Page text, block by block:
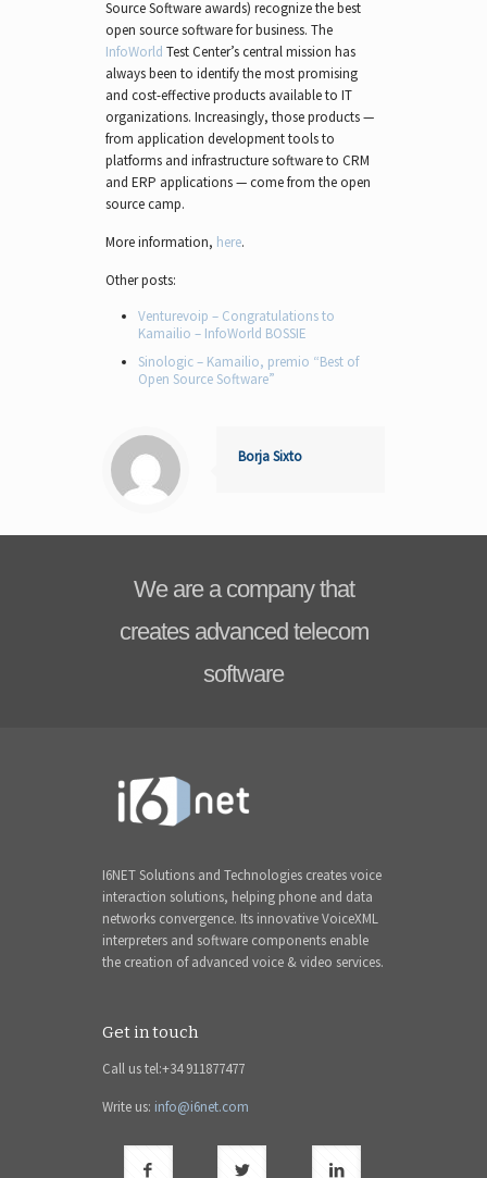
Source Software awards) recognize the best
open source software for business. The
InfoWorld Test Center’s central mission has
always been to identify the most promising
and cost-effective products available to IT
organizations. Increasingly, those products —
from application development tools to
platforms and infrastructure software to CRM
and ERP applications — come from the open
source camp.
More information, here.
Other posts:
Venturevoip – Congratulations to
Kamailio – InfoWorld BOSSIE
Sinologic – Kamailio, premio “Best of
Open Source Software”
Borja Sixto
We are a company that
creates advanced telecom
software
I6NET Solutions and Technologies creates voice
interaction solutions, helping phone and data
networks convergence. Its innovative VoiceXML
interpreters and software components enable
the creation of advanced voice & video services.
Get in touch
Call us tel:+34 911877477
Write us: info@i6net.com